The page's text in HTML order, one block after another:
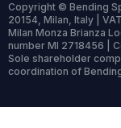
Copyright © Bending
20154, Milan, Italy |
Milan Monza Brianza
number MI 2718456 |
Sole shareholder
coordination of